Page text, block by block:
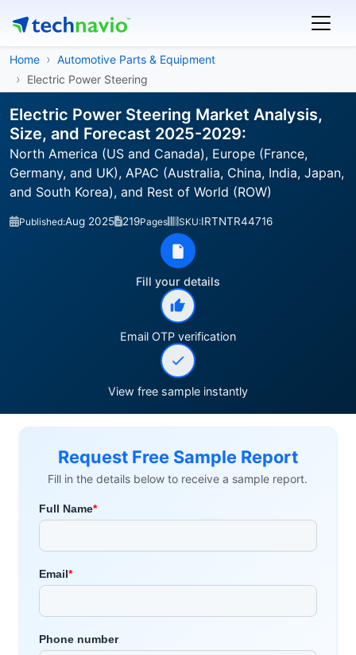
Home
Automotive Parts & Equipment
Electric Power Steering
Electric Power Steering Market Analysis,
Size, and Forecast 2025-2029:
North America (US and Canada), Europe (France,
Germany, and UK), APAC (Australia, China, India, Japan,
and South Korea), and Rest of World (ROW)
Published:Aug 2025 219Pages SKU:IRTNTR44716
Fill your details
Email OTP verification
View free sample instantly
Request Free Sample Report
Fill in the details below to receive a sample report.